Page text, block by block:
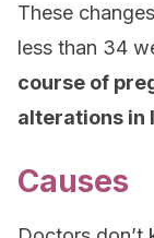
These
less than 34
course of
alterations in
Causes